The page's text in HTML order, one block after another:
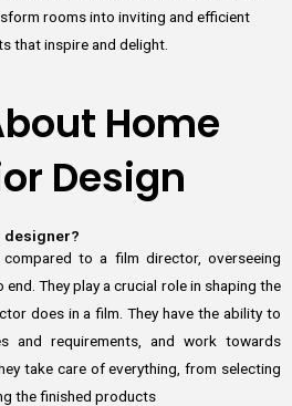
rooms into inviting and efficient
that inspire and delight.
Home
Design
designer?
to a film director, overseeing
They play a crucial role in shaping the
does in a film. They have the ability to
and requirements, and work towards
take care of everything, from selecting
the finished products